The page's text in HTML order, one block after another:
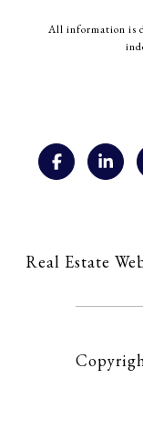
All information is
Real Estate